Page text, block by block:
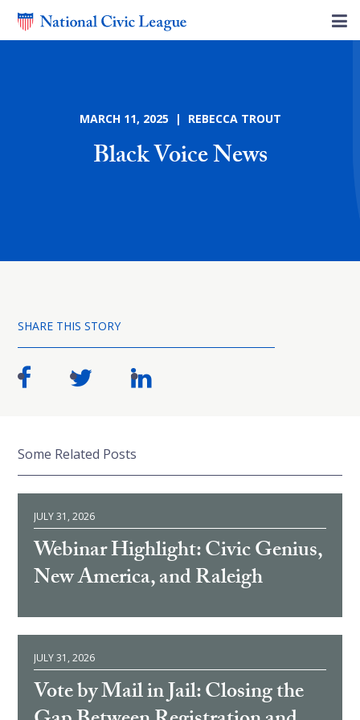
MARCH 11, 2025 | REBECCA TROUT
Black Voice News
SHARE THIS STORY
Some Related Posts
JULY 31, 2026
Webinar Highlight: Civic Genius,
New America, and Raleigh
JULY 31, 2026
Vote by Mail in Jail: Closing the